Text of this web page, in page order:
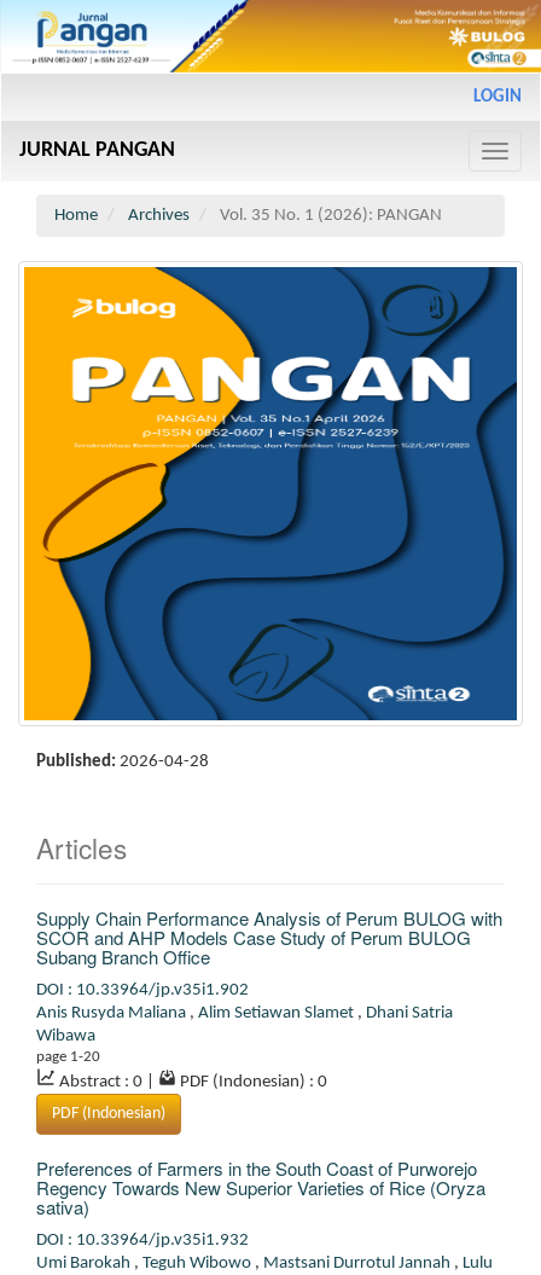
Content
LOGIN
Toggle
JURNAL PANGAN
Home Archives Vol. 35 No. 1 (2026): PANGAN
Published: 2026-04-28
Articles
Supply Chain Performance Analysis of Perum BULOG with
SCOR and AHP Models Case Study of Perum BULOG
Subang Branch Office
DOI : 10.33964/jp.v35i1.902
Anis Rusyda Maliana , Alim Setiawan Slamet , Dhani Satria
Wibawa
page 1-20
Abstract : 0
PDF (Indonesian) : 0
PDF (Indonesian)
Preferences of Farmers in the South Coast of Purworejo
Regency Towards New Superior Varieties of Rice (Oryza
sativa)
DOI : 10.33964/jp.v35i1.932
Umi Barokah , Teguh Wibowo , Mastsani Durrotul Jannah , Lulu